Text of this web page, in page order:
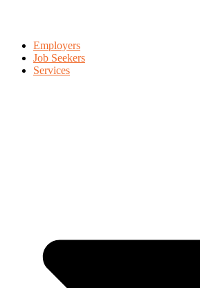
Employers
Job Seekers
Services